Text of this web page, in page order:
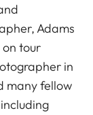
Adams
tour
in
many fellow